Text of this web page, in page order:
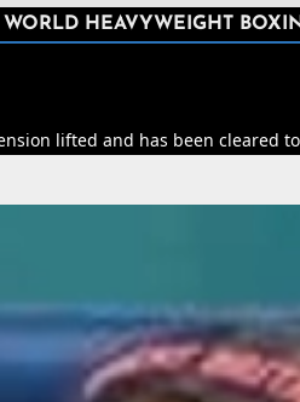
WORLD HEAVYWEIGHT
has been cleared to return to the